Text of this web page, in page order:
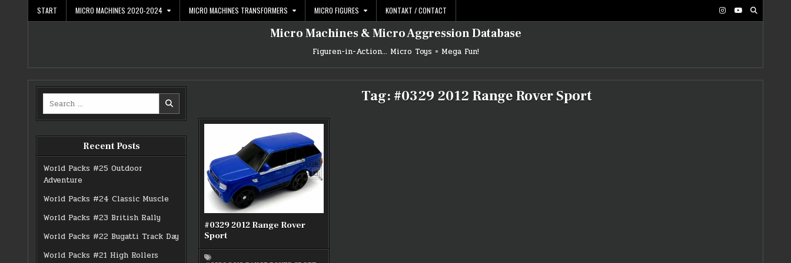
START MICRO MACHINES 2020-2024 MICRO MACHINES TRANSFORMERS MICRO FIGURES KONTAKT / CONTACT
Micro Machines & Micro Aggression Database
Figuren-in-Action… Micro Toys = Mega Fun!
Search
for:
Recent Posts
World Packs #25 Outdoor
Adventure
World Packs #24 Classic Muscle
World Packs #23 British Rally
World Packs #22 Bugatti Track Day
World Packs #21 High Rollers
Tag: #0329 2012 Range Rover Sport
#0329 2012 Range Rover
Sport